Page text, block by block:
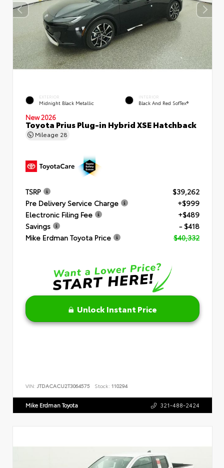
EXTERIOR
Midnight Black Metallic
INTERIOR
Black And Red SofTex®
New 2026
Toyota Prius Plug-in Hybrid XSE Hatchback
Mileage 28
TSRP
$39,262
Pre Delivery Service Charge
+$999
Electronic Filing Fee
+$489
Savings
- $418
Mike Erdman Toyota Price
$40,332
Unlock Instant Price
VIN: JTDACACU2T3064575 Stock: 110294
Mike Erdman Toyota 321-488-2424